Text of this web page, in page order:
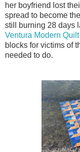
her boyfriend lost
spread to become
still burning 28 days
Ventura Modern
blocks for victims of
needed to do.